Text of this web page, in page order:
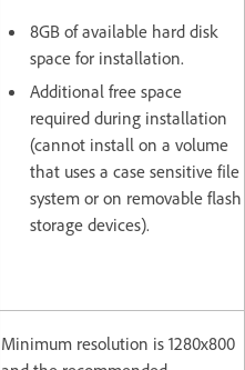
8GB of available hard disk
space for installation.
Additional free space
required during installation
(cannot install on a volume
that uses a case sensitive file
system or on removable flash
storage devices).
Minimum resolution is 1280x800